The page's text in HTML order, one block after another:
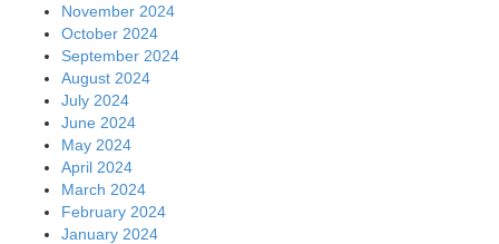
November 2024
October 2024
September 2024
August 2024
July 2024
June 2024
May 2024
April 2024
March 2024
February 2024
January 2024